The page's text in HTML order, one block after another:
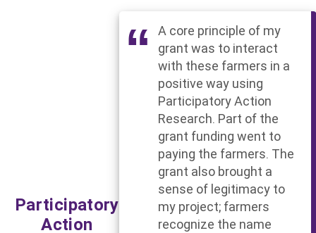
Participatory
Action
A core principle of my
grant was to interact
with these farmers in a
positive way using
Participatory Action
Research. Part of the
grant funding went to
paying the farmers. The
grant also brought a
sense of legitimacy to
my project; farmers
recognize the name